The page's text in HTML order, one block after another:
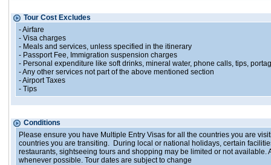
Tour Cost Excludes
- Airfare
- Visa charges
- Meals and services, unless specified in the itinerary
- Passport Fee, Immigration suspension charges
- Personal expenditure like soft drinks, mineral water, phone calls, tips,
- Any other services not part of the above mentioned section
- Airport Taxes
- Tips
Conditions
Please ensure you have Multiple Entry Visas for all the countries you are
countries you are transiting. During local or national holidays, certain
restaurants, sightseeing tours and shopping may be limited or not available.
whenever possible. Tour dates are subject to change